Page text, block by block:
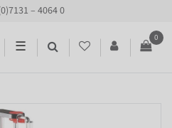
– 4064 0
☰
0